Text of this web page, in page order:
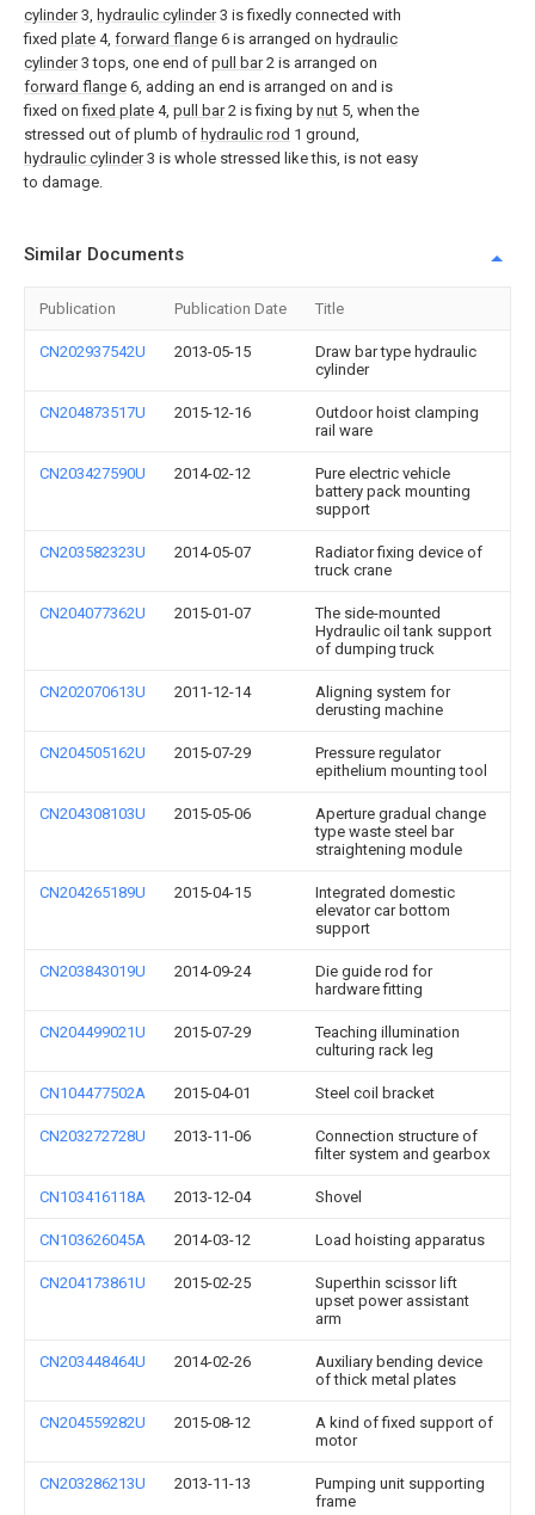
cylinder3, hydraulic cylinder3 is fixedly connected with
fixed plate 4, forward flange 6 is arranged on hydraulic
cylinder3 tops, one end of pull bar2 is arranged on
forward flange 6, adding an end is arranged on and is
fixed onfixed plate 4, pull bar2 is fixing by nut 5, when the
stressed out of plumb of hydraulic rod 1 ground,
hydraulic cylinder3 is whole stressed like this, is not easy
to damage.
Similar Documents
Publication Publication Date Title
CN202937542U 2013-05-15
Draw bar type hydraulic
cylinder
CN204873517U 2015-12-16
Outdoor hoist clamping
rail ware
CN203427590U 2014-02-12
Pure electric vehicle
battery pack mounting
support
CN203582323U 2014-05-07
Radiator fixing device of
truck crane
CN204077362U 2015-01-07
The side-mounted
Hydraulic oil tank support
of dumping truck
CN202070613U 2011-12-14
Aligning system for
derusting machine
CN204505162U 2015-07-29
Pressure regulator
epithelium mounting tool
CN204308103U 2015-05-06
Aperture gradual change
type waste steel bar
straightening module
CN204265189U 2015-04-15
Integrated domestic
elevator car bottom
support
CN203843019U 2014-09-24
Die guide rod for
hardware fitting
CN204499021U 2015-07-29
Teaching illumination
culturing rack leg
CN104477502A 2015-04-01 Steel coil bracket
CN203272728U 2013-11-06
Connection structure of
filter system and gearbox
CN103416118A 2013-12-04 Shovel
CN103626045A 2014-03-12 Load hoisting apparatus
CN204173861U 2015-02-25
Superthin scissor lift
upset power assistant
arm
CN203448464U 2014-02-26
Auxiliary bending device
of thick metal plates
CN204559282U 2015-08-12
A kind of fixed support of
motor
CN203286213U 2013-11-13
Pumping unit supporting
frame